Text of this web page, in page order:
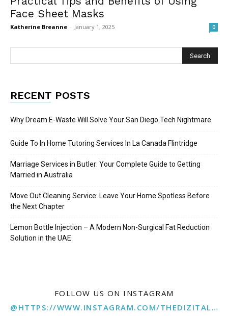
Face Sheet Masks
Katherine Breanne - January 1, 2025 0
RECENT POSTS
Why Dream E-Waste Will Solve Your San Diego Tech Nightmare
Guide To In Home Tutoring Services In La Canada Flintridge
Marriage Services in Butler: Your Complete Guide to Getting
Married in Australia
Move Out Cleaning Service: Leave Your Home Spotless Before
the Next Chapter
Lemon Bottle Injection – A Modern Non-Surgical Fat Reduction
Solution in the UAE
FOLLOW US ON INSTAGRAM
@HTTPS://WWW.INSTAGRAM.COM/THEDIZITALMARKETINGAGENCY